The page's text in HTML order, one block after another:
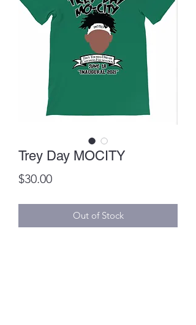
Trey Day MOCITY
$30.00Price
Out of Stock